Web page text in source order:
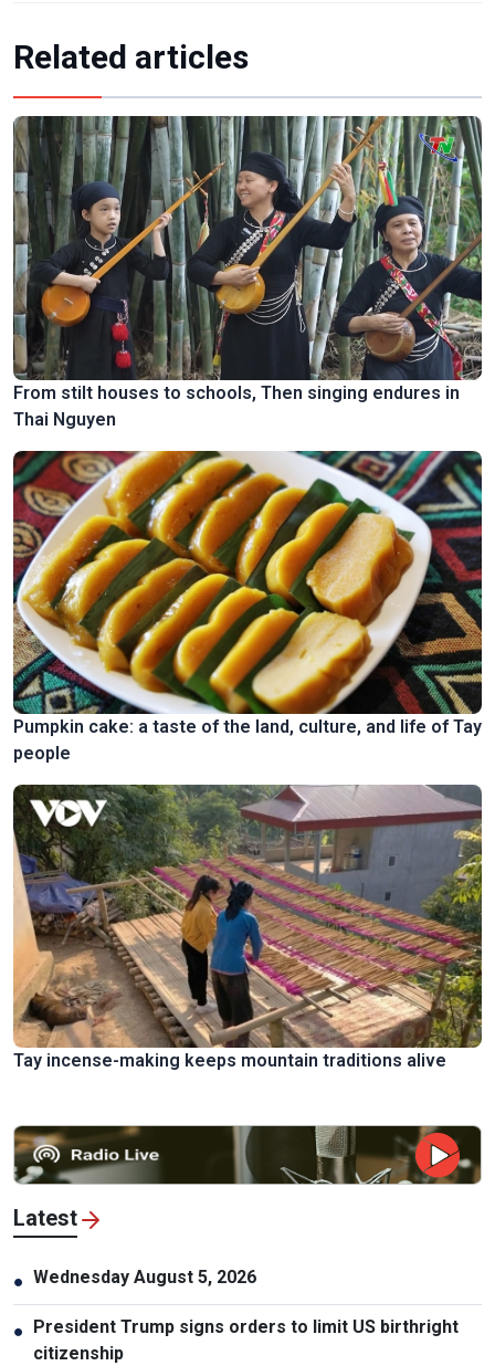
Related articles
From stilt houses to schools, Then singing endures in
Thai Nguyen
Pumpkin cake: a taste of the land, culture, and life of Tay
people
Tay incense-making keeps mountain traditions alive
Latest
● Wednesday August 5, 2026
●
President Trump signs orders to limit US birthright
citizenship